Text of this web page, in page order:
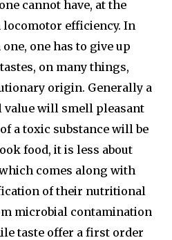
cannot have, at the
locomotor efficiency. In
one has to give up
on many things,
origin. Generally a
will smell pleasant
a toxic substance will be
food, it is less about
comes along with
of their nutritional
microbial contamination
taste offer a first order